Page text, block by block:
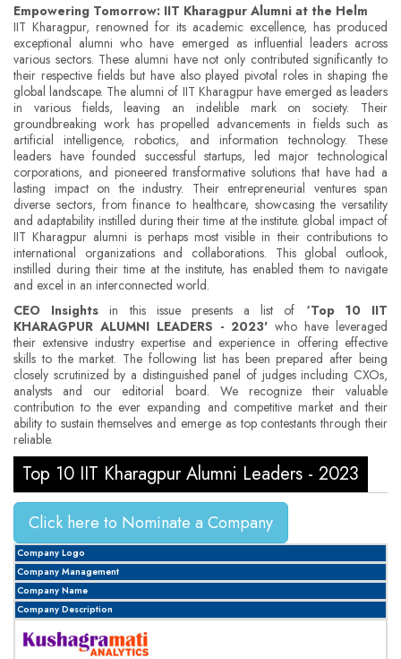
Empowering Tomorrow: IIT Kharagpur Alumni at the Helm
IIT Kharagpur, renowned for its academic excellence, has produced
exceptional alumni who have emerged as influential leaders across
various sectors. These alumni have not only contributed significantly to
their respective fields but have also played pivotal roles in shaping the
global landscape. The alumni of IIT Kharagpur have emerged as leaders
in various fields, leaving an indelible mark on society. Their
groundbreaking work has propelled advancements in fields such as
artificial intelligence, robotics, and information technology. These
leaders have founded successful startups, led major technological
corporations, and pioneered transformative solutions that have had a
lasting impact on the industry. Their entrepreneurial ventures span
diverse sectors, from finance to healthcare, showcasing the versatility
and adaptability instilled during their time at the institute. global impact of
IIT Kharagpur alumni is perhaps most visible in their contributions to
international organizations and collaborations. This global outlook,
instilled during their time at the institute, has enabled them to navigate
and excel in an interconnected world.
CEO Insights in this issue presents a list of ‘Top 10 IIT
KHARAGPUR ALUMNI LEADERS - 2023' who have leveraged
their extensive industry expertise and experience in offering effective
skills to the market. The following list has been prepared after being
closely scrutinized by a distinguished panel of judges including CXOs,
analysts and our editorial board. We recognize their valuable
contribution to the ever expanding and competitive market and their
ability to sustain themselves and emerge as top contestants through their
reliable.
Top 10 IIT Kharagpur Alumni Leaders - 2023
Click here to Nominate a Company
Company Logo
Company Management
Company Name
Company Description